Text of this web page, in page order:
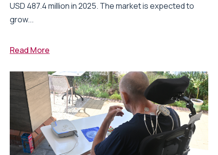
USD 487.4 million in 2025. The market is expected to
grow...
Read More